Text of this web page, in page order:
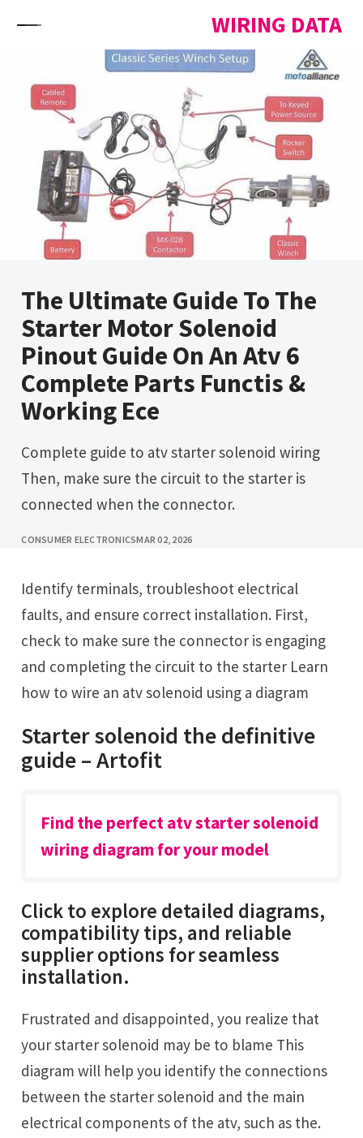
WIRING DATA
The Ultimate Guide To The
Starter Motor Solenoid
Pinout Guide On An Atv 6
Complete Parts Functis &
Working Ece
Complete guide to atv starter solenoid wiring
Then, make sure the circuit to the starter is
connected when the connector.
CONSUMER ELECTRONICSMAR 02, 2026
Identify terminals, troubleshoot electrical
faults, and ensure correct installation. First,
check to make sure the connector is engaging
and completing the circuit to the starter Learn
how to wire an atv solenoid using a diagram
Starter solenoid the definitive
guide – Artofit
Find the perfect atv starter solenoid
wiring diagram for your model
Click to explore detailed diagrams,
compatibility tips, and reliable
supplier options for seamless
installation.
Frustrated and disappointed, you realize that
your starter solenoid may be to blame This
diagram will help you identify the connections
between the starter solenoid and the main
electrical components of the atv, such as the.